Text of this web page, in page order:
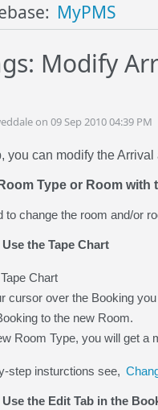
MyPMS
Modify
on 09 Sep 2010 04:39 PM
you can modify the
Type or Room with
to change the room and/or
the Tape Chart
Chart
cursor over the Booking
to the new Room.
Room Type, you will get a
step insturctions see,
the Edit Tab in the